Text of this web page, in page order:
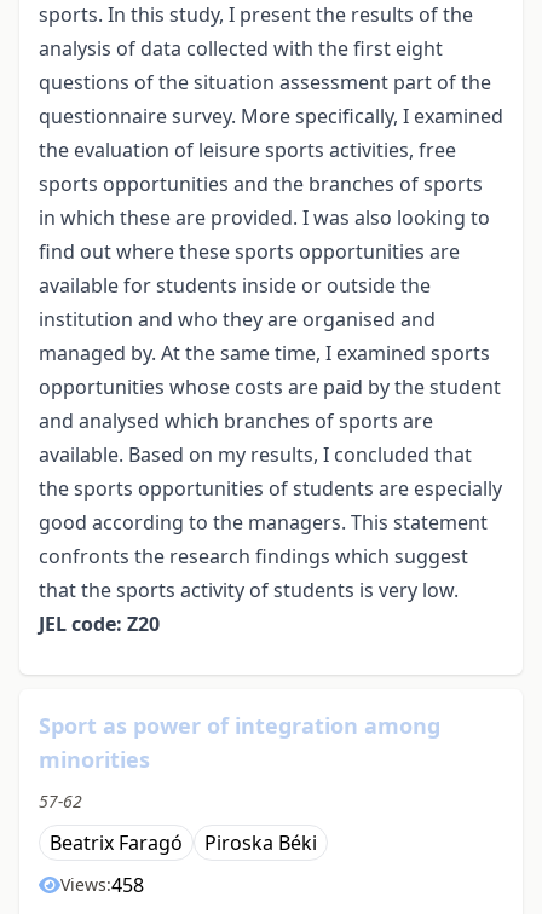
sports. In this study, I present the results of the
analysis of data collected with the first eight
questions of the situation assessment part of the
questionnaire survey. More specifically, I examined
the evaluation of leisure sports activities, free
sports opportunities and the branches of sports
in which these are provided. I was also looking to
find out where these sports opportunities are
available for students inside or outside the
institution and who they are organised and
managed by. At the same time, I examined sports
opportunities whose costs are paid by the student
and analysed which branches of sports are
available. Based on my results, I concluded that
the sports opportunities of students are especially
good according to the managers. This statement
confronts the research findings which suggest
that the sports activity of students is very low.
JEL code: Z20
Sport as power of integration among
minorities
57-62
Beatrix Faragó Piroska Béki
Views:458